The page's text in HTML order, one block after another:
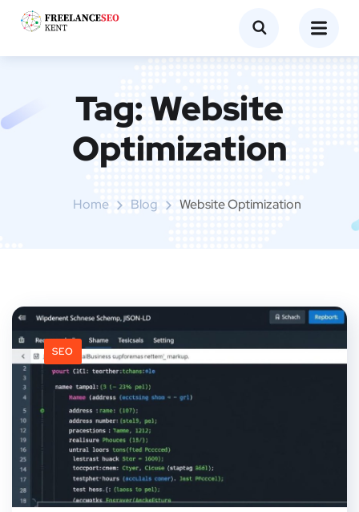
Tag:Website
Optimization
Home Blog Website Optimization
SEO